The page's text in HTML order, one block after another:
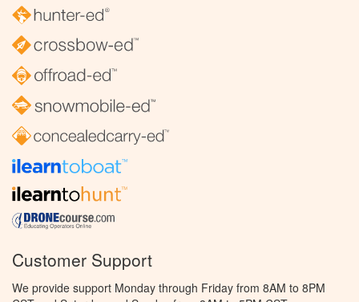
Customer Support
We provide support Monday through Friday from 8AM to 8PM